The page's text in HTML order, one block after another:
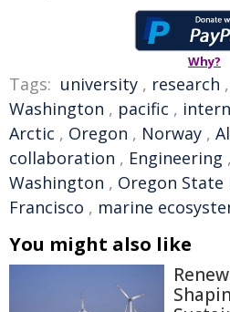
Why?
Tags: university , research ,
Washington , pacific ,
Arctic , Oregon , Norway ,
collaboration , Engineering ,
Washington , Oregon
Francisco , marine
You might also like